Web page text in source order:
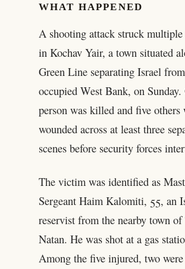
WHAT HAPPENED
A shooting attack struck
in Kochav Yair, a town situated
Green Line separating Israel
occupied West Bank, on Sunday.
person was killed and five others
wounded across at least three
scenes before security forces
The victim was identified as
Sergeant Haim Kalomiti, 55, an
reservist from the nearby town
Natan. He was shot at a gas
Among the five injured, two